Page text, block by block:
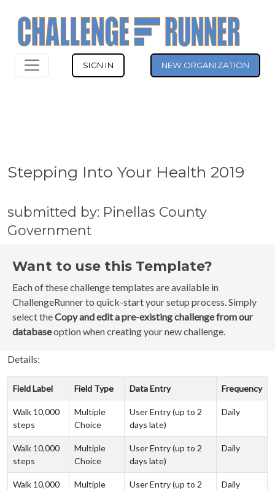
SIGN IN NEW ORGANIZATION
Stepping Into Your Health 2019
submitted by: Pinellas County
Government
Want to use this Template?
Each of these challenge templates are available in
ChallengeRunner to quick-start your setup process. Simply
select theCopy and edit a pre-existing challenge from our
databaseoption when creating your new challenge.
Details:
Field Label Field Type Data Entry Frequency
Walk 10,000
steps
Multiple
Choice
User Entry (up to 2
days late)
Daily
Walk 10,000
steps
Multiple
Choice
User Entry (up to 2
days late)
Daily
Walk 10,000
Multiple
User Entry (up to 2
Daily